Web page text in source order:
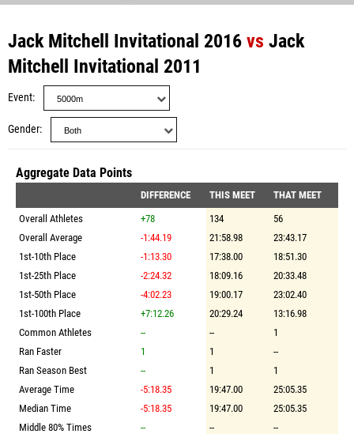
Jack Mitchell Invitational 2016 vs Jack
Mitchell Invitational 2011
Event
Gender
Aggregate Data Points
DIFFERENCE THIS MEET
THAT MEET
Overall Athletes
+78 134
56
Overall Average
-1:44.19 21:58.98
23:43.17
1st-10th Place
-1:13.30 17:38.00
18:51.30
1st-25th Place
-2:24.32 18:09.16
20:33.48
1st-50th Place
-4:02.23 19:00.17
23:02.40
1st-100th Place
+7:12.26 20:29.24
13:16.98
Common Athletes
-- --
1
Ran Faster
1 1
--
Ran Season Best
-- 1
1
Average Time
-5:18.35 19:47.00
25:05.35
Median Time
-5:18.35 19:47.00
25:05.35
Middle 80% Times
-- --
--